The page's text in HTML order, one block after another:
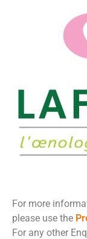
For more
please use the
For any other